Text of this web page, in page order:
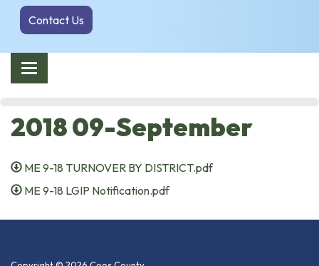
Contact Us
Toggle navigation
2018 09-September
ME 9-18 TURNOVER BY DISTRICT.pdf
ME 9-18 LGIP Notification.pdf